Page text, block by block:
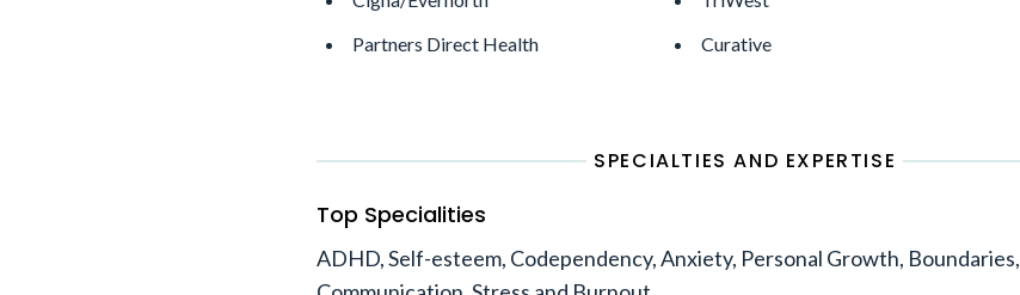
Partners Direct Health
Curative
SPECIALTIES AND EXPERTISE
Top Specialities
ADHD, Self-esteem, Codependency, Anxiety, Personal Growth, Boundaries,